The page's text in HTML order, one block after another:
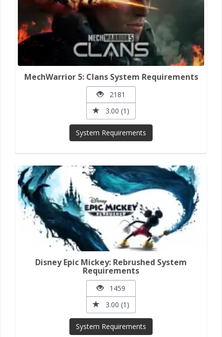
MechWarrior 5: Clans System Requirements
2181
3.00 (1)
System Requirements
Disney Epic Mickey: Rebrushed System
Requirements
1459
3.00 (1)
System Requirements